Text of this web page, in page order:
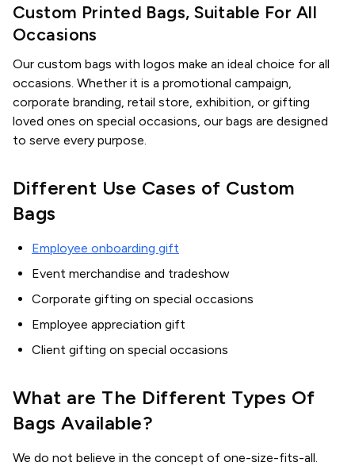
Custom Printed Bags, Suitable For All
Occasions
Our custom bags with logos make an ideal choice for all
occasions. Whether it is a promotional campaign,
corporate branding, retail store, exhibition, or gifting
loved ones on special occasions, our bags are designed
to serve every purpose.
Different Use Cases of Custom
Bags
Employee onboarding gift
Event merchandise and tradeshow
Corporate gifting on special occasions
Employee appreciation gift
Client gifting on special occasions
What are The Different Types Of
Bags Available?
We do not believe in the concept of one-size-fits-all.